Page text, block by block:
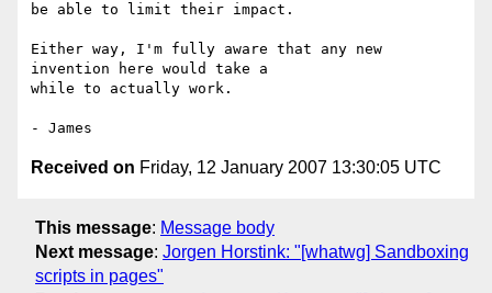
be able to limit their impact.
Either way, I'm fully aware that any new
invention here would take a
while to actually work.
Received on Friday, 12 January 2007 13:30:05 UTC
This message: Message body
Next message: Jorgen Horstink: "[whatwg] Sandboxing
scripts in pages"